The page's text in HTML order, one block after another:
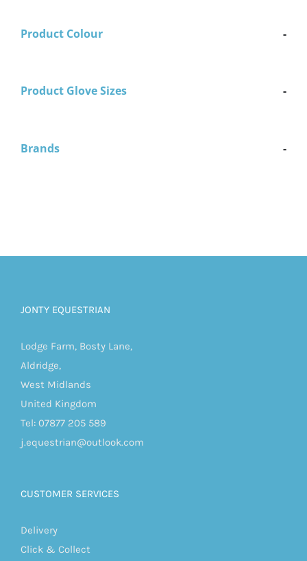
Product Colour -
Product Glove Sizes -
Brands -
JONTY EQUESTRIAN
Lodge Farm, Bosty Lane,
Aldridge,
West Midlands
United Kingdom
Tel: 07877 205 589
j.equestrian@outlook.com
CUSTOMER SERVICES
Delivery
Click & Collect